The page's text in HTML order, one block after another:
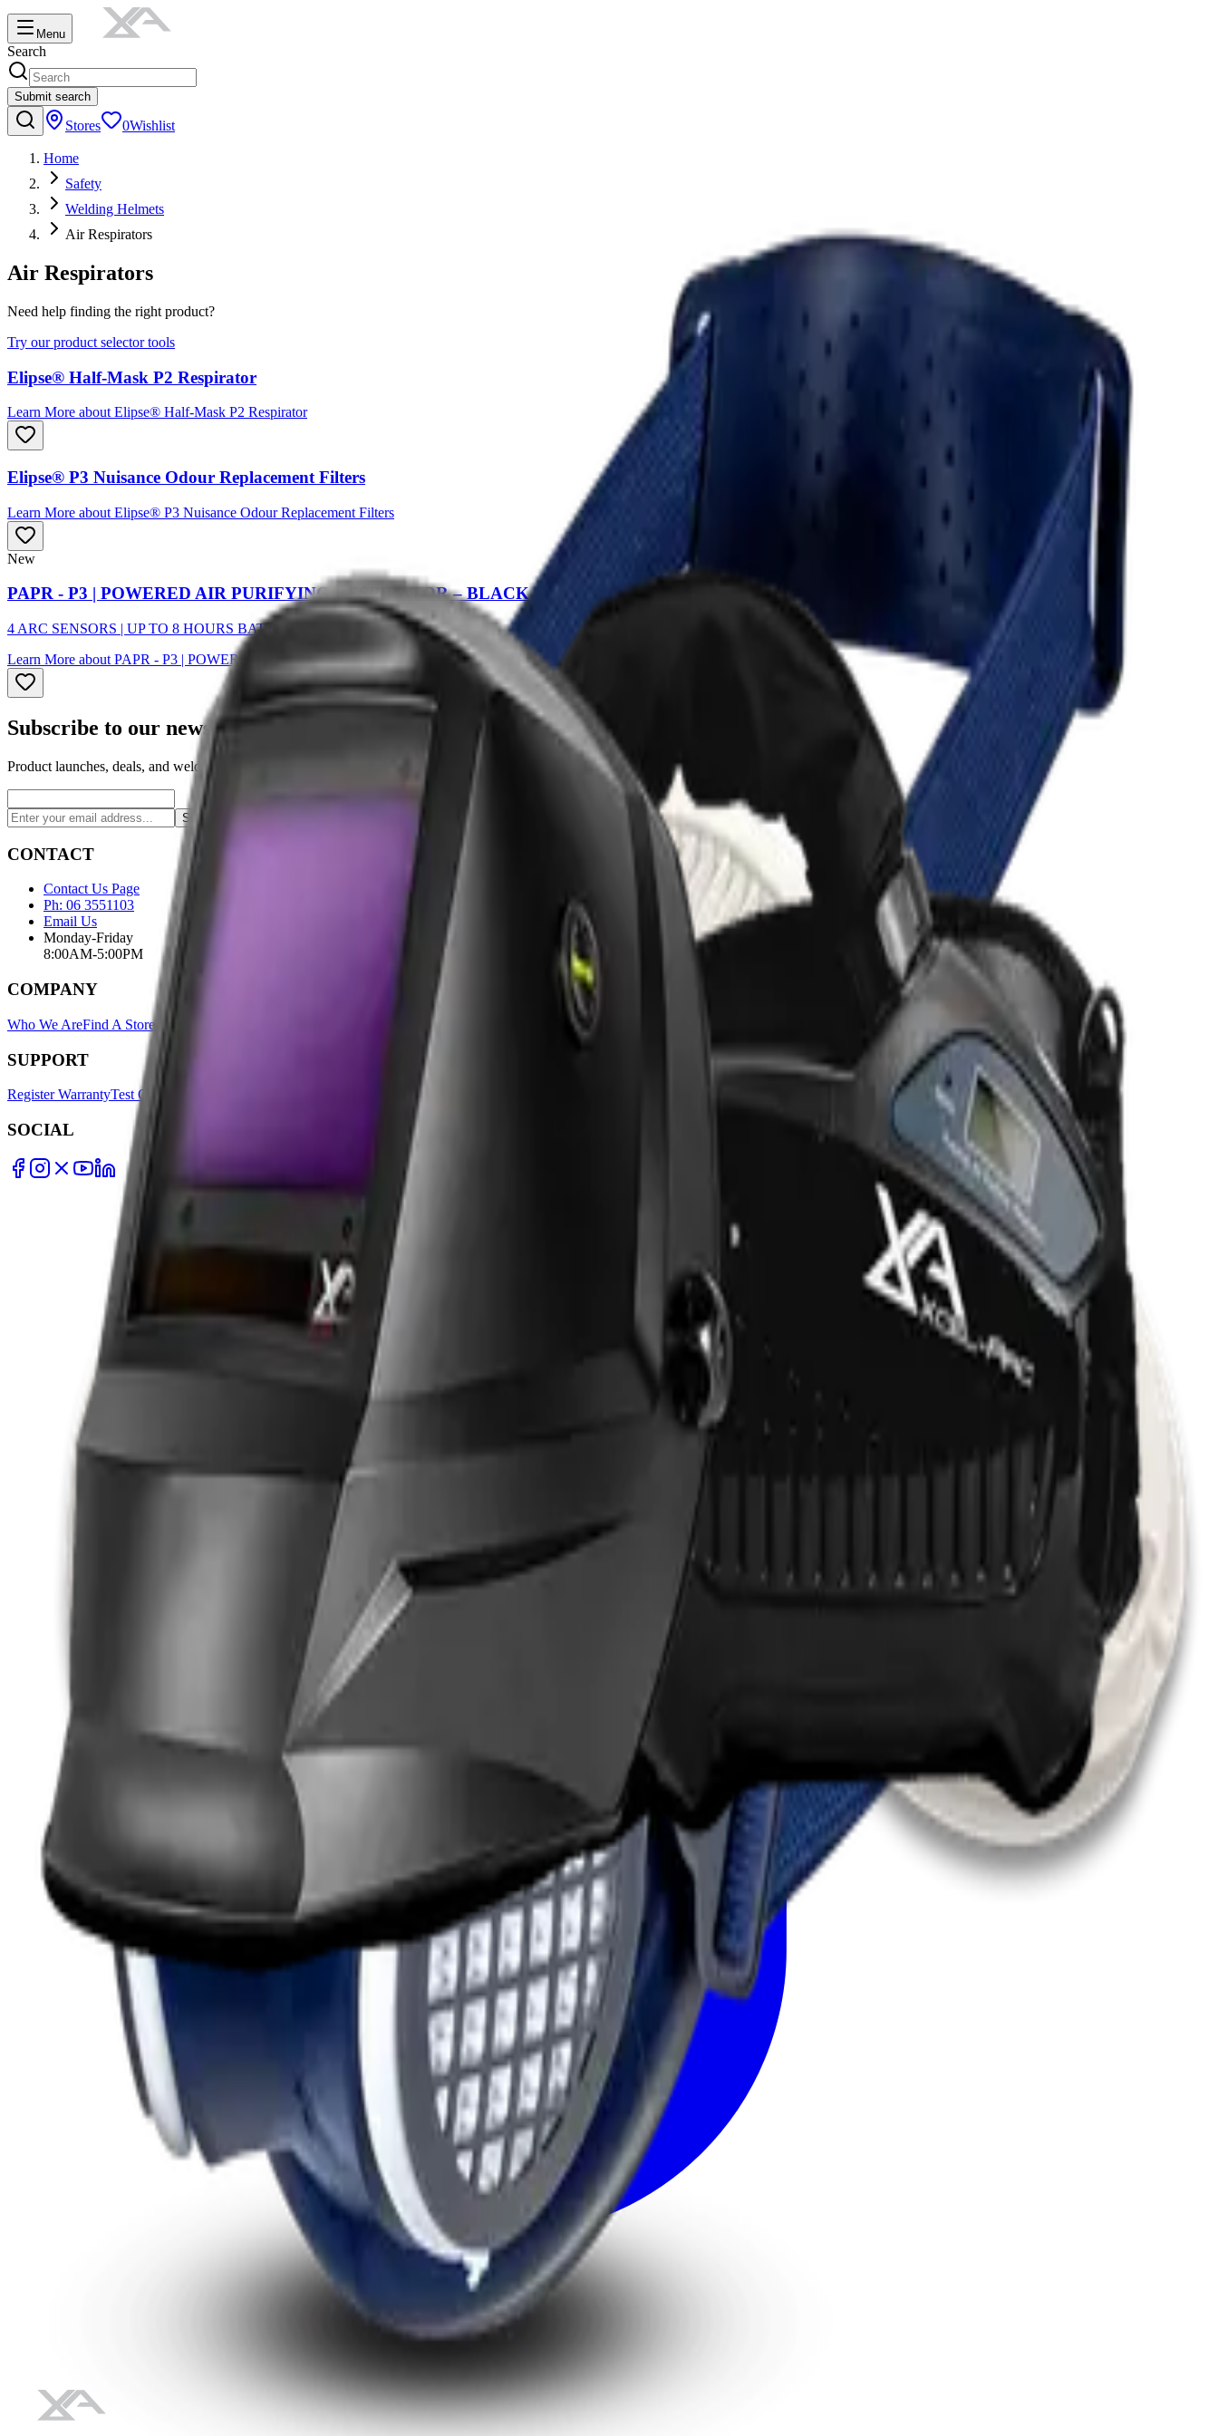
Menu
Search
Submit search
Stores 0Wishlist
Home
Safety
Welding Helmets
Air Respirators
Air Respirators
Need help finding the right product?
Try our product selector tools
Elipse® Half-Mask P2 Respirator
Learn More about Elipse® Half-Mask P2 Respirator
Elipse® P3 Nuisance Odour Replacement Filters
Learn More about Elipse® P3 Nuisance Odour Replacement Filters
New
PAPR - P3 | POWERED AIR PURIFYING RESPIRATOR – BLACK
4 ARC SENSORS | UP TO 8 HOURS BATTERY
Learn More about PAPR - P3 | POWERED AIR PURIFYING RESPIRATOR – BLACK
Subscribe to our newsletter
Product launches, deals, and welding tips — straight to your inbox.
Subscribe
CONTACT
Contact Us Page
Ph: 06 3551103
Email Us
Monday-Friday
8:00AM-5:00PM
COMPANY
Who We AreFind A Store Warranty Terms
SUPPORT
Register WarrantyTest Certificates
SOCIAL